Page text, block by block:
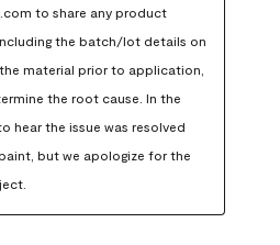
to share any product
the batch/lot details on
material prior to application,
the root cause. In the
hear the issue was resolved
but we apologize for the